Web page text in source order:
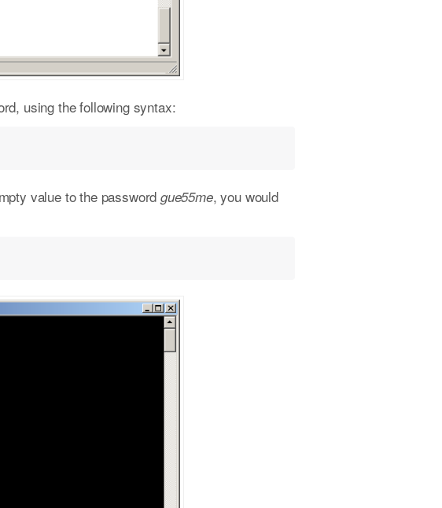
using the following syntax:
value to the password gue55me, you would